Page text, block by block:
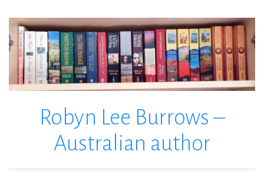
Skip
content
Robyn Lee Burrows –
Australian author